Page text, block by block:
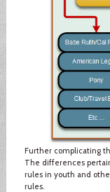
Further complicating
The differences
rules in youth and
rules.